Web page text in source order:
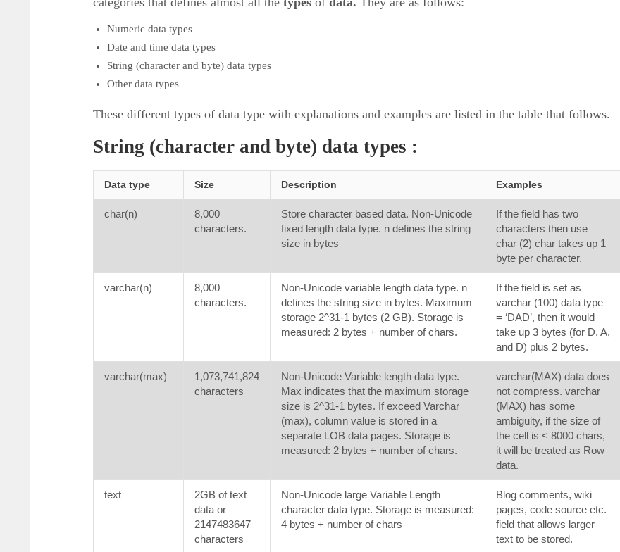
Numeric data types
Date and time data types
String (character and byte) data types
Other data types
These different types of data type with explanations and examples are listed in the table that follows.
String (character and byte) data types :
Data type Size Description Examples
char(n)
8,000
characters.
Store character based data. Non-Unicode
fixed length data type. n defines the string
size in bytes
If the field has two
characters then use
char (2) char takes up 1
byte per character.
varchar(n)
8,000
characters.
Non-Unicode variable length data type. n
defines the string size in bytes. Maximum
storage 2^31-1 bytes (2 GB). Storage is
measured: 2 bytes + number of chars.
If the field is set as
varchar (100) data type
= ‘DAD’, then it would
take up 3 bytes (for D, A,
and D) plus 2 bytes.
varchar(max)
1,073,741,824
characters
Non-Unicode Variable length data type.
Max indicates that the maximum storage
size is 2^31-1 bytes. If exceed Varchar
(max), column value is stored in a
separate LOB data pages. Storage is
measured: 2 bytes + number of chars.
varchar(MAX) data does
not compress. varchar
(MAX) has some
ambiguity, if the size of
the cell is < 8000 chars,
it will be treated as Row
data.
text
2GB of text
data or
2147483647
characters
Non-Unicode large Variable Length
character data type. Storage is measured:
4 bytes + number of chars
Blog comments, wiki
pages, code source etc.
field that allows larger
text to be stored.